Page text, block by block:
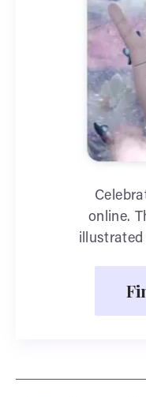
online.
illustrated